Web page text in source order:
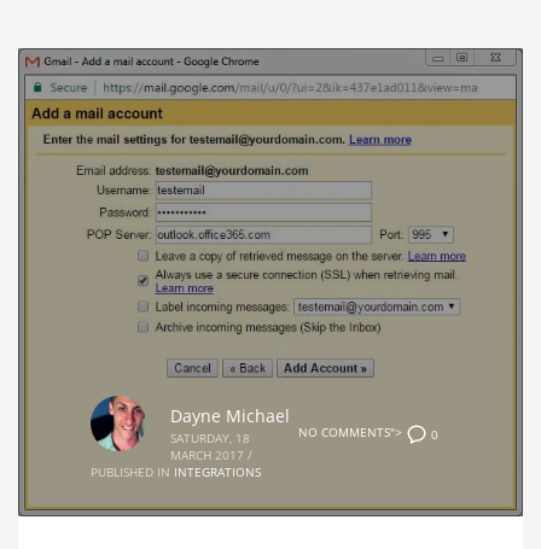
NO COMMENTS"> 0
Dayne Michael
SATURDAY, 18
MARCH 2017 /
PUBLISHED IN INTEGRATIONS